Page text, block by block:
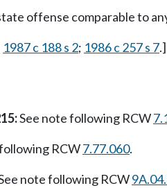
offense comparable to
1987 c 188 s 2; 1986 c 257 s 7.]
See note following RCW
RCW7.77.060.
note following RCW